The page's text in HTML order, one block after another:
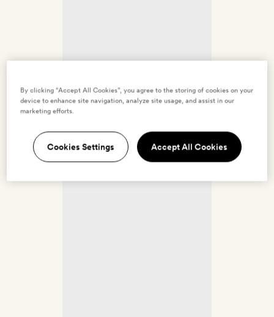
By clicking “Accept All Cookies”, you agree to the storing of cookies on your
device to enhance site navigation, analyze site usage, and assist in our
marketing efforts.
Cookies Settings Accept All Cookies